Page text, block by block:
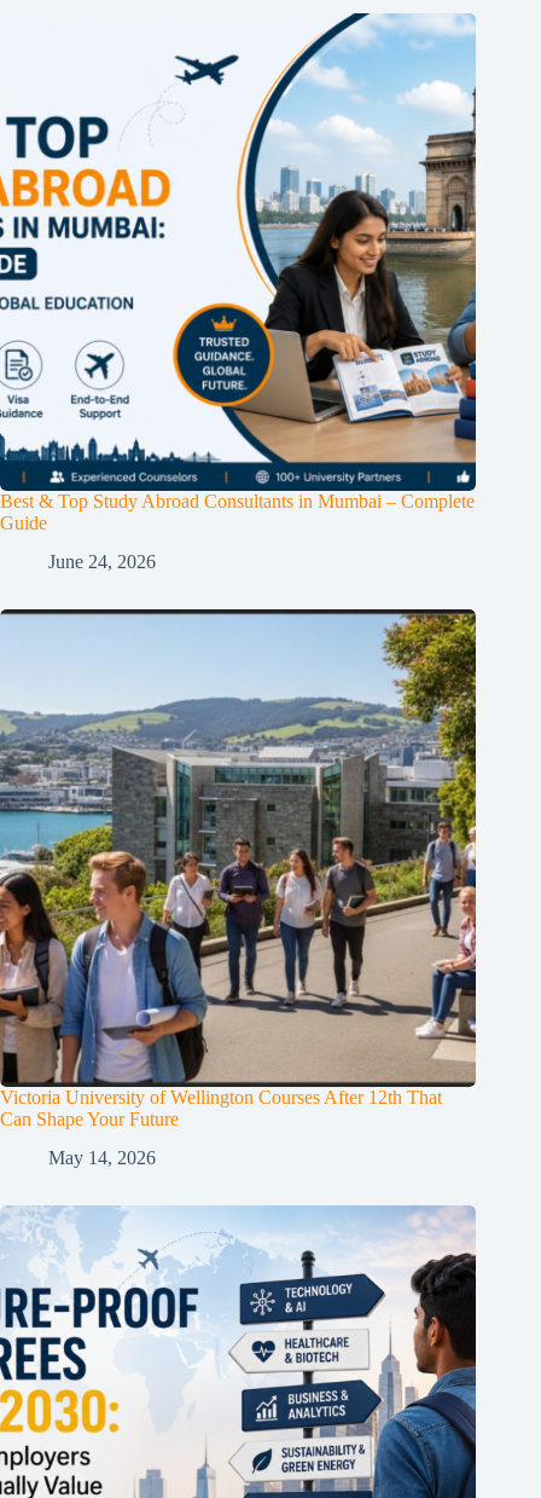
Best & Top Study Abroad Consultants in Mumbai – Complete
Guide
June 24, 2026
Victoria University of Wellington Courses After 12th That
Can Shape Your Future
May 14, 2026